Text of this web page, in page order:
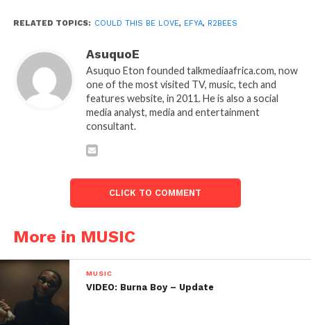
RELATED TOPICS: COULD THIS BE LOVE, EFYA, R2BEES
AsuquoE
Asuquo Eton founded talkmediaafrica.com, now
one of the most visited TV, music, tech and
features website, in 2011. He is also a social
media analyst, media and entertainment
consultant.
CLICK TO COMMENT
More in MUSIC
MUSIC
VIDEO: Burna Boy – Update